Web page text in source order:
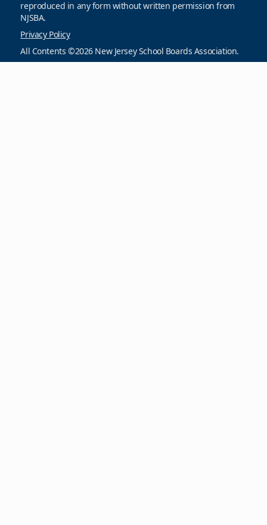
reproduced in any form without written permission from
NJSBA.
Privacy Policy
All Contents ©2026 New Jersey School Boards Association.